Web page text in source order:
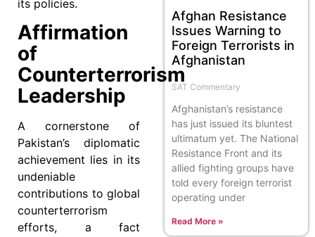
its policies.
Affirmation
of
Counterterrorism
Leadership
A cornerstone of
Pakistan’s diplomatic
achievement lies in its
undeniable
contributions to global
counterterrorism
efforts, a fact
Afghan Resistance
Issues Warning to
Foreign Terrorists in
Afghanistan
SAT Commentary
Afghanistan’s resistance
has just issued its bluntest
ultimatum yet. The National
Resistance Front and its
allied fighting groups have
told every foreign terrorist
operating under
Read More »